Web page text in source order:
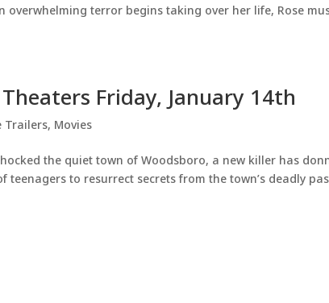
overwhelming terror begins taking over her life, Rose
Friday, January 14th
Trailers, Movies
the quiet town of Woodsboro, a new killer has
to resurrect secrets from the town’s deadly